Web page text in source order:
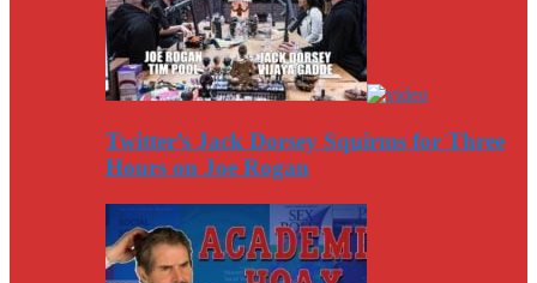
Twitter’s Jack Dorsey Squirms for Three
Hours on Joe Rogan